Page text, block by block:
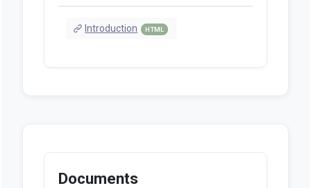
Introduction HTML
Documents